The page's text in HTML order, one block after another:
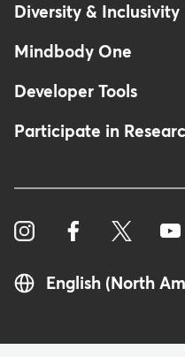
Diversity & Inclusivity
Mindbody One
Developer Tools
Participate in
English (North